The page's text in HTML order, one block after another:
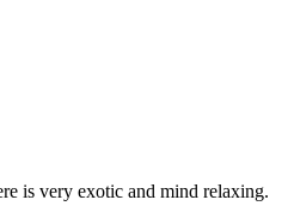
is very exotic and mind relaxing.